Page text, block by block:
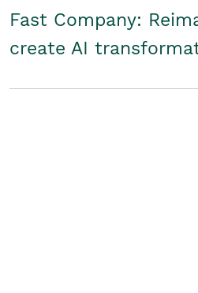
Fast Company:
create AI